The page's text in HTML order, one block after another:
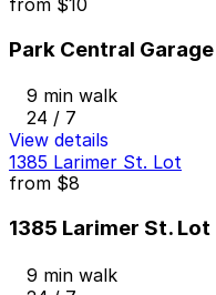
from $10
Park Central Garage
9 min walk
24 / 7
View details
1385 Larimer St. Lot
from $8
1385 Larimer St. Lot
9 min walk